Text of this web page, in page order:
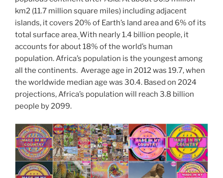
o
k
n
k
km2 (11.7 million square miles) including adjacent
islands, it covers 20% of Earth’s land area and 6% of its
total surface area.With nearly 1.4 billion people, it
accounts for about 18% of the world’s human
population. Africa’s population is the youngest among
all the continents. Average age in 2012 was 19.7, when
the worldwide median age was 30.4. Based on 2024
projections, Africa’s population will reach 3.8 billion
people by 2099.